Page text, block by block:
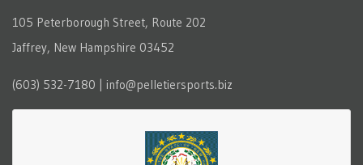
105 Peterborough Street, Route 202
Jaffrey, New Hampshire 03452
(603) 532-7180 | info@pelletiersports.biz